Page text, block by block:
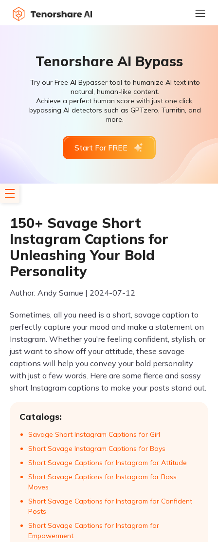
Tenorshare AI Bypass
Try our Free AI Bypasser tool to humanize AI text into
natural, human-like content.
Achieve a perfect human score with just one click,
bypassing AI detectors such as GPTzero, Turnitin, and
more.
Start For FREE
150+ Savage Short
Instagram Captions for
Unleashing Your Bold
Personality
Author: Andy Samue | 2024-07-12
Sometimes, all you need is a short, savage caption to
perfectly capture your mood and make a statement on
Instagram. Whether you're feeling confident, stylish, or
just want to show off your attitude, these savage
captions will help you convey your bold personality
with just a few words. Here are some fierce and sassy
short Instagram captions to make your posts stand out.
Catalogs:
Savage Short Instagram Captions for Girl
Short Savage Instagram Captions for Boys
Short Savage Captions for Instagram for Attitude
Short Savage Captions for Instagram for Boss
Moves
Short Savage Captions for Instagram for Confident
Posts
Short Savage Captions for Instagram for
Empowerment